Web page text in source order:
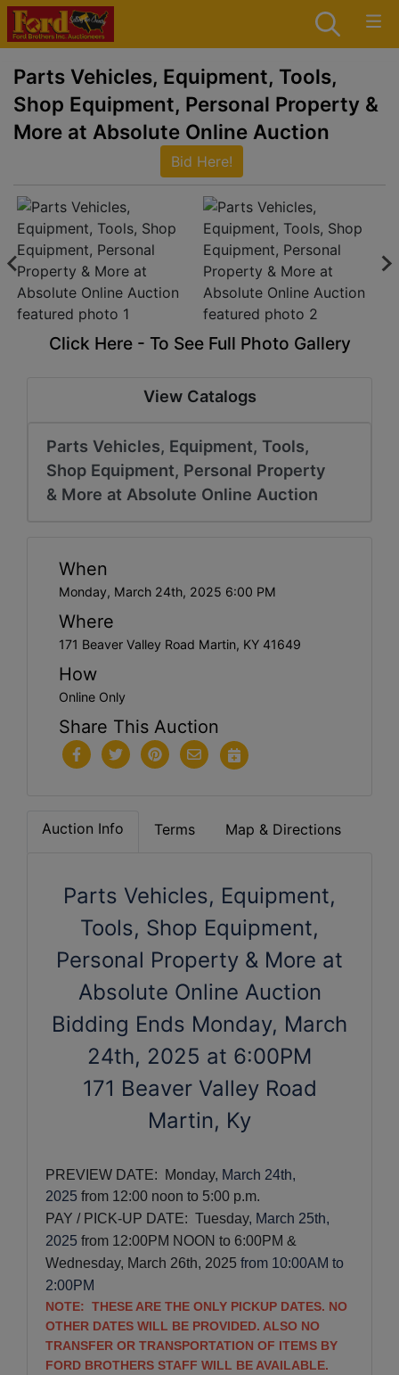
Parts Vehicles, Equipment, Tools,
Shop Equipment, Personal Property &
More at Absolute Online Auction
Bid Here!
Click Here - To See Full Photo Gallery
View Catalogs
Parts Vehicles, Equipment, Tools,
Shop Equipment, Personal Property
& More at Absolute Online Auction
When
Monday, March 24th, 2025 6:00 PM
Where
171 Beaver Valley Road Martin, KY 41649
How
Online Only
Share This Auction
Auction Info Terms Map & Directions
Parts Vehicles, Equipment,
Tools, Shop Equipment,
Personal Property & More at
Absolute Online Auction
Bidding Ends Monday, March
24th, 2025 at 6:00PM
171 Beaver Valley Road
Martin, Ky
PREVIEW DATE:  Monday, March 24th,
2025 from 12:00 noon to 5:00 p.m.
PAY / PICK-UP DATE:  Tuesday, March 25th,
2025 from 12:00PM NOON to 6:00PM &
Wednesday, March 26th, 2025 from 10:00AM to
2:00PM
NOTE: THESE ARE THE ONLY PICKUP DATES. NO
OTHER DATES WILL BE PROVIDED. ALSO NO
TRANSFER OR TRANSPORTATION OF ITEMS BY
FORD BROTHERS STAFF WILL BE AVAILABLE.